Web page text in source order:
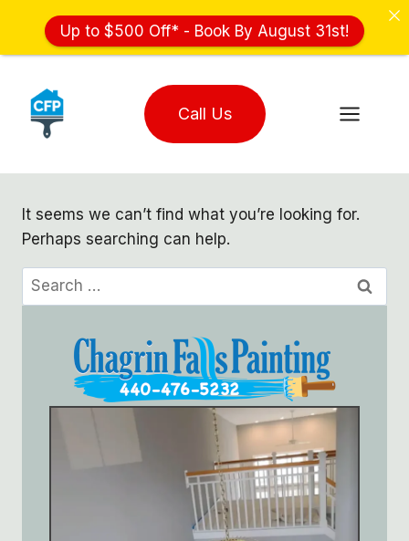
content
Call Us
It seems we can’t find what you’re looking for.
Perhaps searching can help.
Search
for:
Up to $500 Off* - Book By August 31st!